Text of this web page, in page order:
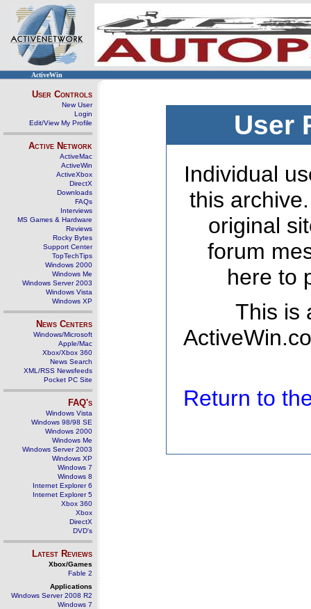
ActiveWin
User Controls
New User
Login
Edit/View My Profile
Active Network
ActiveMac
ActiveWin
ActiveXbox
DirectX
Downloads
FAQs
Interviews
MS Games & Hardware
Reviews
Rocky Bytes
Support Center
TopTechTips
Windows 2000
Windows Me
Windows Server 2003
Windows Vista
Windows XP
News Centers
Windows/Microsoft
Apple/Mac
Xbox/Xbox 360
News Search
XML/RSS Newsfeeds
Pocket PC Site
FAQ's
Windows Vista
Windows 98/98 SE
Windows 2000
Windows Me
Windows Server 2003
Windows XP
Windows 7
Windows 8
Internet Explorer 6
Internet Explorer 5
Xbox 360
Xbox
DirectX
DVD's
Latest Reviews
Xbox/Games
Fable 2
Applications
Windows Server 2008 R2
Windows 7
User
Individual
this
original
forum
here to
This is
Return to